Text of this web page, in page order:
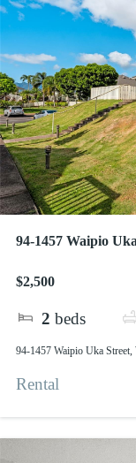
94-1457 Waipio
$2,500
2 beds
94-1457 Waipio Uka
Rental